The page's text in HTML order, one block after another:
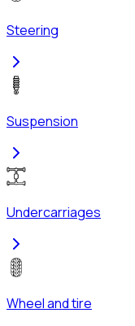
Steering
Suspension
Undercarriages
Wheel and tire